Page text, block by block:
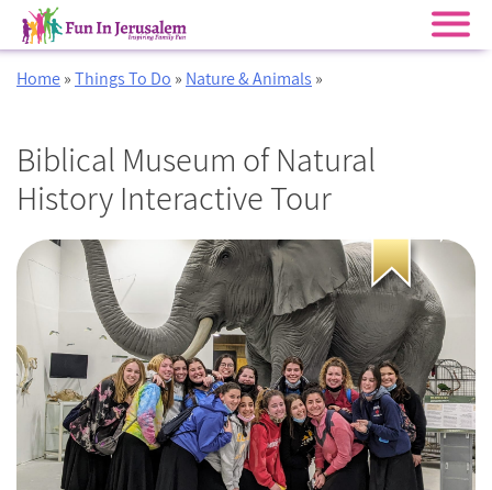
Skip
Home»Things To Do » Nature & Animals »
Biblical Museum of Natural
History Interactive Tour